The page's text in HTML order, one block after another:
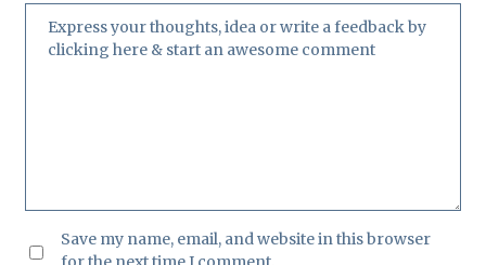
Save my name, email, and website in this browser